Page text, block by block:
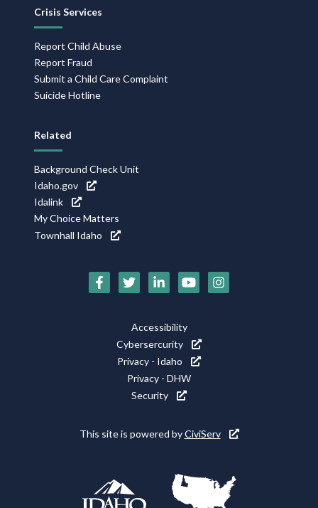
Crisis Services
Report Child Abuse
Report Fraud
Submit a Child Care Complaint
Suicide Hotline
Related
Background Check Unit
Idaho.gov
Idalink
My Choice Matters
Townhall Idaho
Social
Accessibility
Cybersercurity
Privacy - Idaho
Privacy - DHW
Security
This site is powered byCiviServ